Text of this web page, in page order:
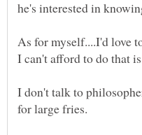
As for myself....I'd love
I don't talk to